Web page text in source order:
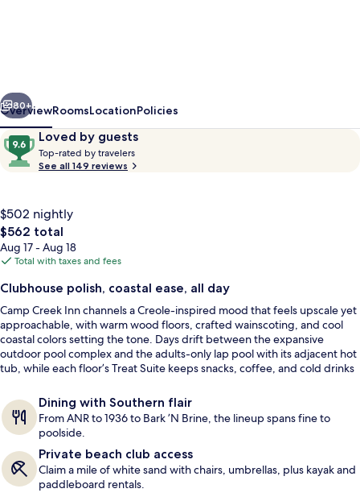
Next
80+
OverviewRoomsLocationPolicies
ReviewsLoved by guests
9.6
out
of
by
guests
Top-rated by travelers
b
y
t
r
a
e
e
s
See all 149 reviews
$502 nightly
The
total
price
$562
$562 total
Aug 17 - Aug 18
Total with taxes and fees
Clubhouse polish, coastal ease, all day
Camp Creek Inn channels a Creole-inspired mood that feels upscale yet
approachable, with warm wood floors, crafted wainscoting, and cool
coastal colors setting the tone. Days drift between the expansive
outdoor pool complex and the adults-only lap pool with its adjacent hot
tub, while each floor’s Treat Suite keeps snacks, coffee, and cold drinks
Dining with Southern flair
From ANR to 1936 to Bark ’N Brine, the lineup spans fine to
poolside.
Private beach club access
Claim a mile of white sand with chairs, umbrellas, plus kayak and
paddleboard rentals.